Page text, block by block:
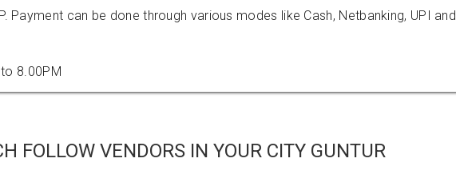
Payment can be done through various modes like Cash, Netbanking, UPI and
8.00PM
FOLLOW VENDORS IN YOUR CITY GUNTUR